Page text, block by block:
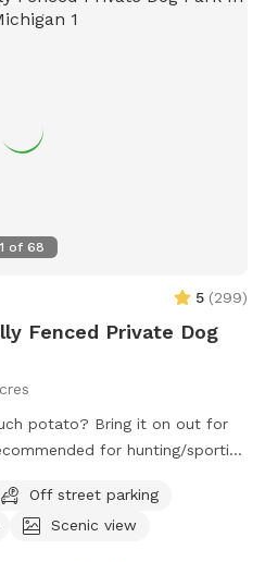
1 of 68
5 (299)
Fenced Private Dog
potato? Bring it on out for
for hunting/sporting
walk with their dog (off leash
dog is limited. The property
Off street parking
Scenic view